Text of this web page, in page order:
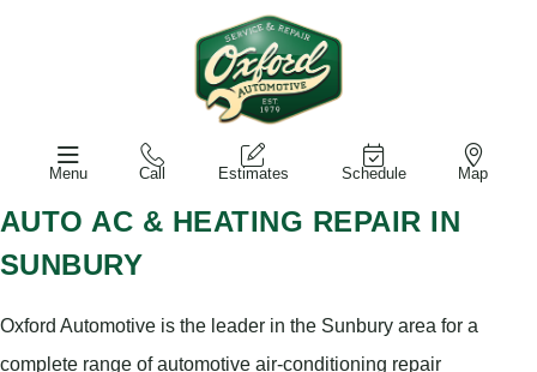
Menu Call Estimates Schedule Map
AUTO AC & HEATING REPAIR IN
SUNBURY
Oxford Automotive is the leader in the Sunbury area for a
complete range of automotive air-conditioning repair